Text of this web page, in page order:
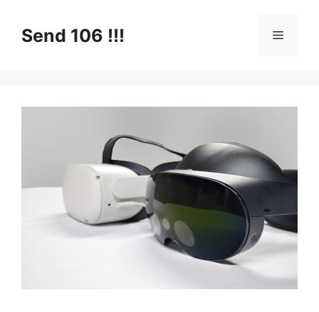
contentSend 106 !!! Menu